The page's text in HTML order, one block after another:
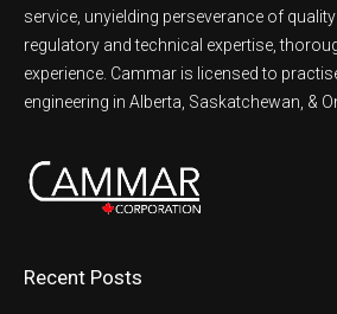
service, unyielding perseverance of
regulatory and technical expertise,
experience. Cammar is licensed to
engineering in Alberta, Saskatchewan, &
Recent Posts